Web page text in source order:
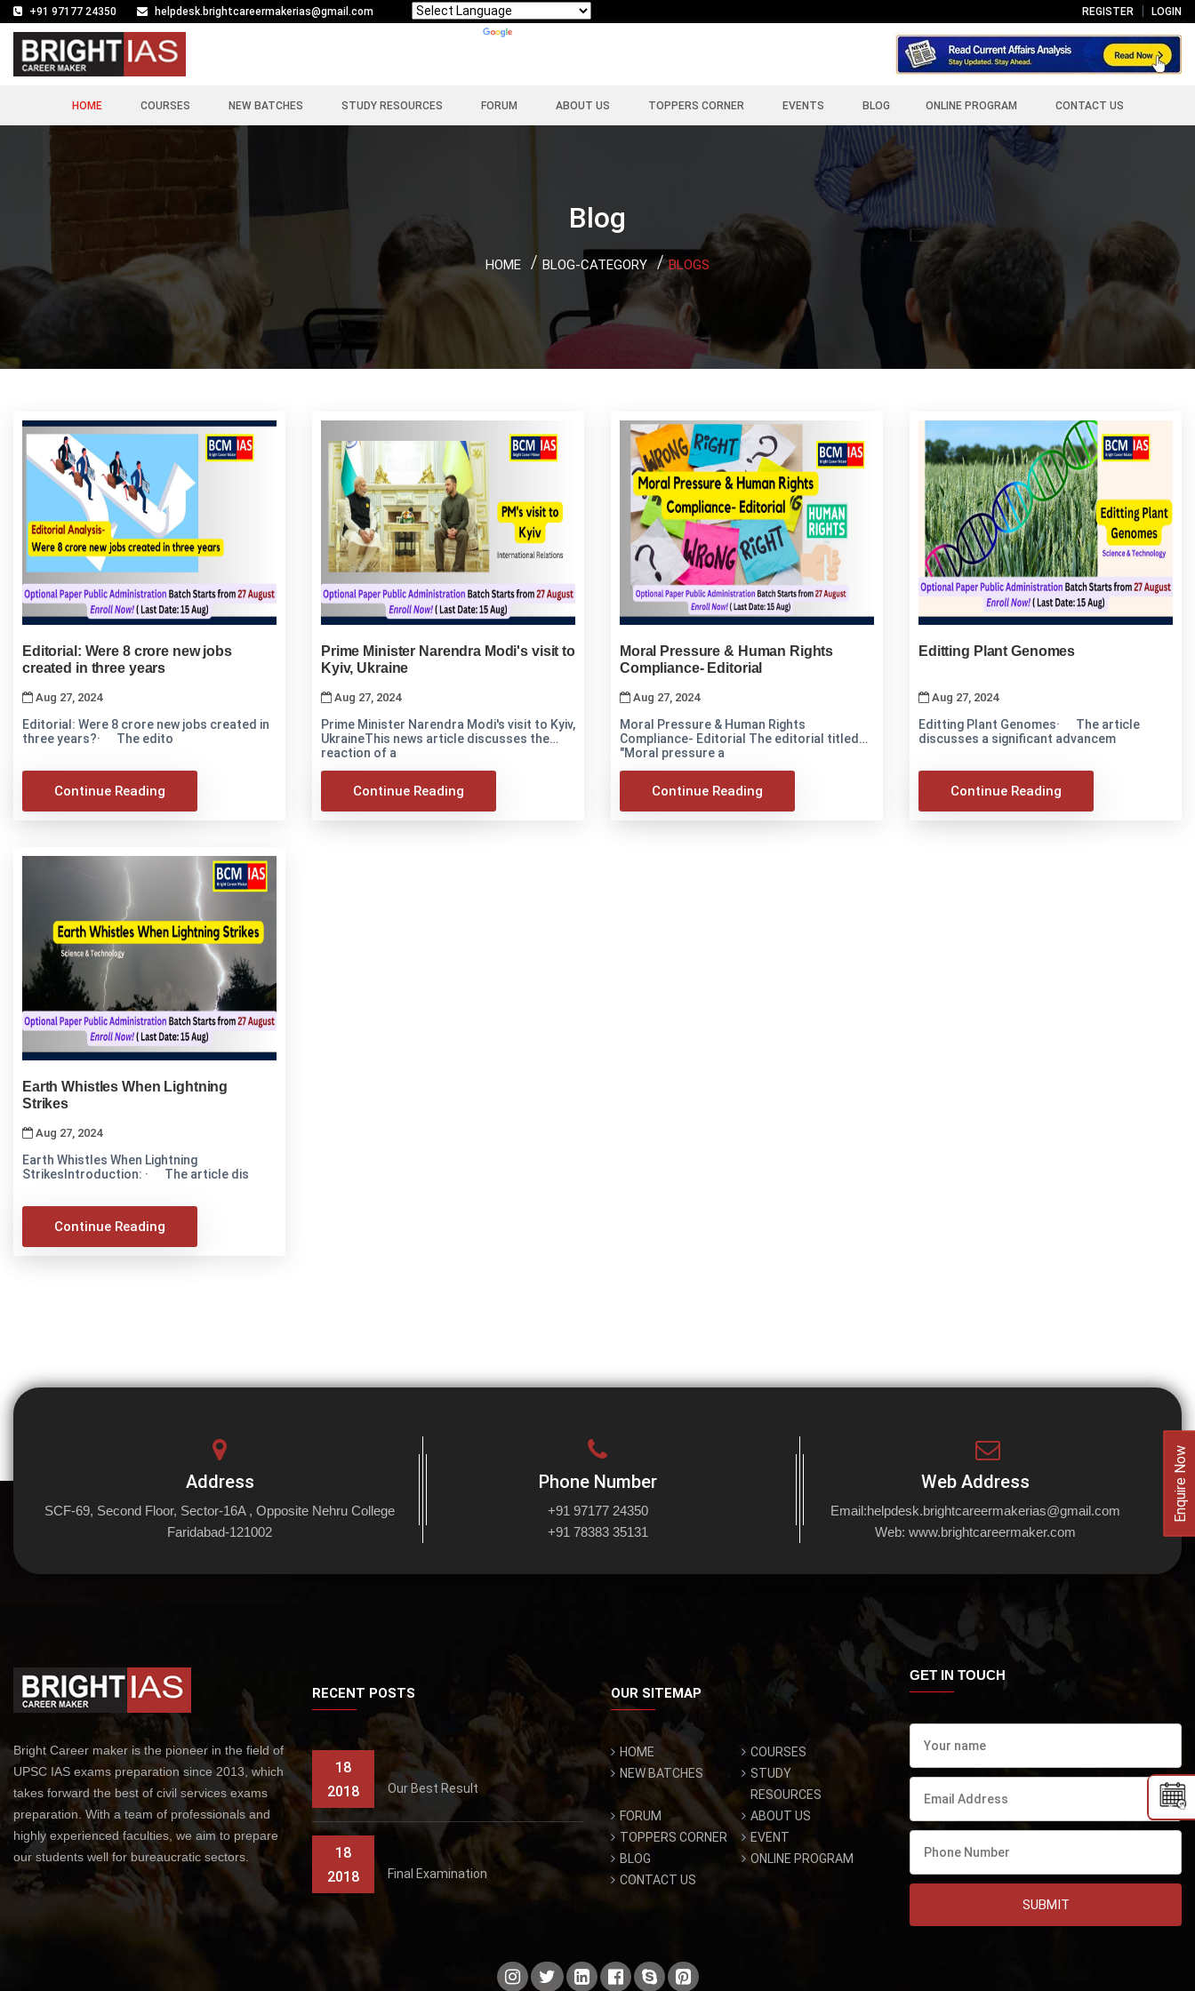
+91 97177 24350 helpdesk.brightcareermakerias@gmail.com REGISTER LOGIN
HOME COURSES NEW BATCHES STUDY RESOURCES FORUM ABOUT US TOPPERS CORNER EVENTS BLOG ONLINE PROGRAM CONTACT US
Blog
HOME BLOG-CATEGORY BLOGS
Editorial: Were 8 crore new jobs
created in three years
Aug 27, 2024
Editorial: Were 8 crore new jobs created in
three years?· The edito
Continue Reading
Prime Minister Narendra Modi's visit to
Kyiv, Ukraine
Aug 27, 2024
Prime Minister Narendra Modi's visit to Kyiv,
UkraineThis news article discusses the
reaction of a
Continue Reading
Moral Pressure & Human Rights
Compliance- Editorial
Aug 27, 2024
Moral Pressure & Human Rights
Compliance- Editorial The editorial titled
"Moral pressure a
Continue Reading
Editting Plant Genomes
Aug 27, 2024
Editting Plant Genomes· The article
discusses a significant advancem
Continue Reading
Earth Whistles When Lightning
Strikes
Aug 27, 2024
Earth Whistles When Lightning
StrikesIntroduction: · The article dis
Continue Reading
Enquire Now
Address
SCF-69, Second Floor, Sector-16A , Opposite Nehru College
Faridabad-121002
Phone Number
+91 97177 24350
+91 78383 35131
Web Address
Email:helpdesk.brightcareermakerias@gmail.com
Web:www.brightcareermaker.com
Bright Career maker is the pioneer in the field of
UPSC IAS exams preparation since 2013, which
takes forward the best of civil services exams
preparation. With a team of professionals and
highly experienced faculties, we aim to prepare
our students well for bureaucratic sectors.
RECENT POSTS
18
2018
Our Best Result
18
2018
Final Examination
OUR SITEMAP
HOME
COURSES
NEW BATCHES
STUDY
RESOURCES
FORUM
ABOUT US
TOPPERS CORNER
EVENT
BLOG
ONLINE PROGRAM
CONTACT US
GET IN TOUCH
SUBMIT